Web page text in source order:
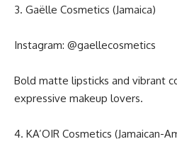
3. Gaëlle Cosmetics (Jamaica)
Instagram: @gaellecosmetics
Bold matte lipsticks and vibrant
expressive makeup lovers.
4. KA’OIR Cosmetics (Jamaican-